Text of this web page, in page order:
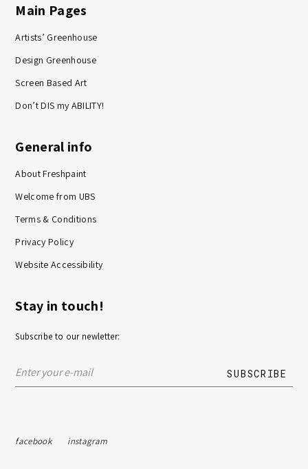
Main Pages
Artists’ Greenhouse
Design Greenhouse
Screen Based Art
Don’t DIS my ABILITY!
General info
About Freshpaint
Welcome from UBS
Terms & Conditions
Privacy Policy
Website Accessibility
Stay in touch!
Subscribe to our newletter:
facebook instagram